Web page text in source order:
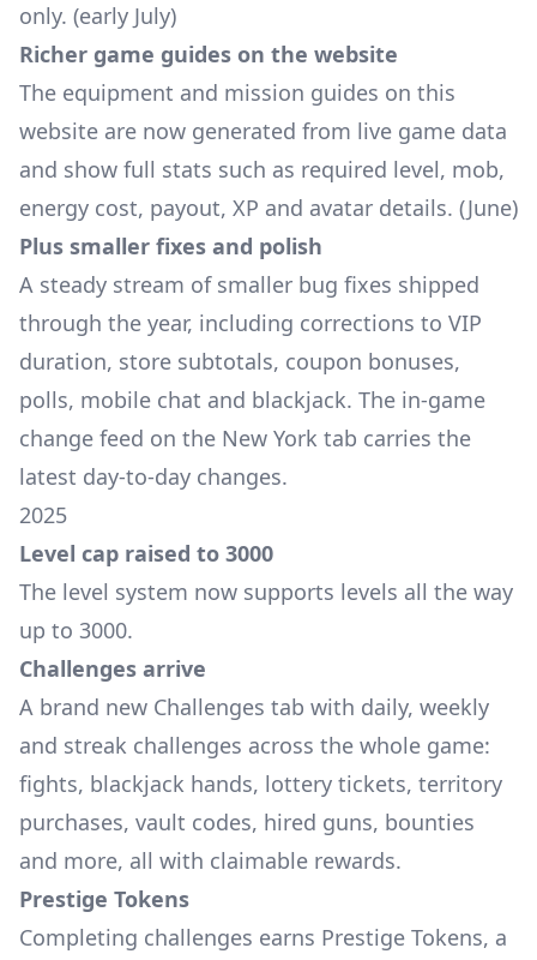
only. (early July)
Richer game guides on the website
The equipment and mission guides on this
website are now generated from live game data
and show full stats such as required level, mob,
energy cost, payout, XP and avatar details. (June)
Plus smaller fixes and polish
A steady stream of smaller bug fixes shipped
through the year, including corrections to VIP
duration, store subtotals, coupon bonuses,
polls, mobile chat and blackjack. The in-game
change feed on the New York tab carries the
latest day-to-day changes.
2025
Level cap raised to 3000
The level system now supports levels all the way
up to 3000.
Challenges arrive
A brand new Challenges tab with daily, weekly
and streak challenges across the whole game:
fights, blackjack hands, lottery tickets, territory
purchases, vault codes, hired guns, bounties
and more, all with claimable rewards.
Prestige Tokens
Completing challenges earns Prestige Tokens, a